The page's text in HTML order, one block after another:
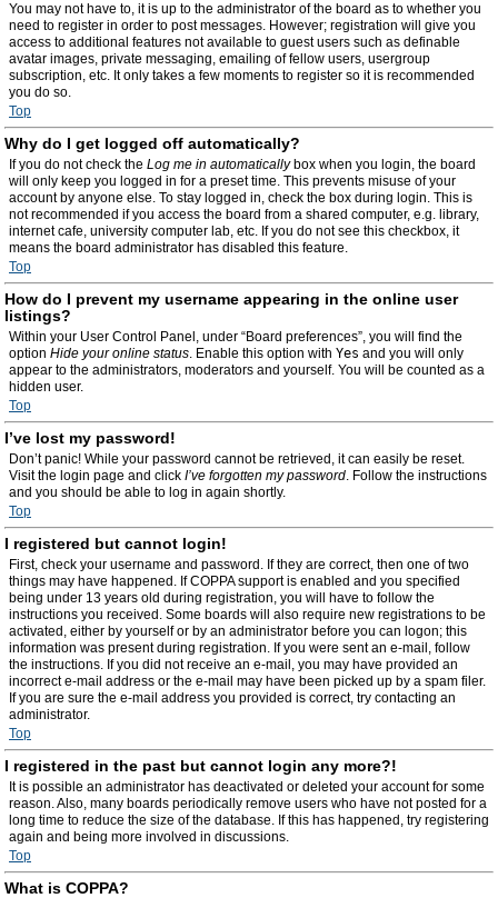
You may not have to, it is up to the administrator of the board as to whether you
need to register in order to post messages. However; registration will give you
access to additional features not available to guest users such as definable
avatar images, private messaging, emailing of fellow users, usergroup
subscription, etc. It only takes a few moments to register so it is recommended
you do so.
Top
Why do I get logged off automatically?
If you do not check the Log me in automaticallybox when you login, the board
will only keep you logged in for a preset time. This prevents misuse of your
account by anyone else. To stay logged in, check the box during login. This is
not recommended if you access the board from a shared computer, e.g. library,
internet cafe, university computer lab, etc. If you do not see this checkbox, it
means the board administrator has disabled this feature.
Top
How do I prevent my username appearing in the online user
listings?
Within your User Control Panel, under “Board preferences”, you will find the
option Hide your online status. Enable this option with Yes and you will only
appear to the administrators, moderators and yourself. You will be counted as a
hidden user.
Top
I’ve lost my password!
Don’t panic! While your password cannot be retrieved, it can easily be reset.
Visit the login page and click I’ve forgotten my password. Follow the instructions
and you should be able to log in again shortly.
Top
I registered but cannot login!
First, check your username and password. If they are correct, then one of two
things may have happened. If COPPA support is enabled and you specified
being under 13 years old during registration, you will have to follow the
instructions you received. Some boards will also require new registrations to be
activated, either by yourself or by an administrator before you can logon; this
information was present during registration. If you were sent an e-mail, follow
the instructions. If you did not receive an e-mail, you may have provided an
incorrect e-mail address or the e-mail may have been picked up by a spam filer.
If you are sure the e-mail address you provided is correct, try contacting an
administrator.
Top
I registered in the past but cannot login any more?!
It is possible an administrator has deactivated or deleted your account for some
reason. Also, many boards periodically remove users who have not posted for a
long time to reduce the size of the database. If this has happened, try registering
again and being more involved in discussions.
Top
What is COPPA?